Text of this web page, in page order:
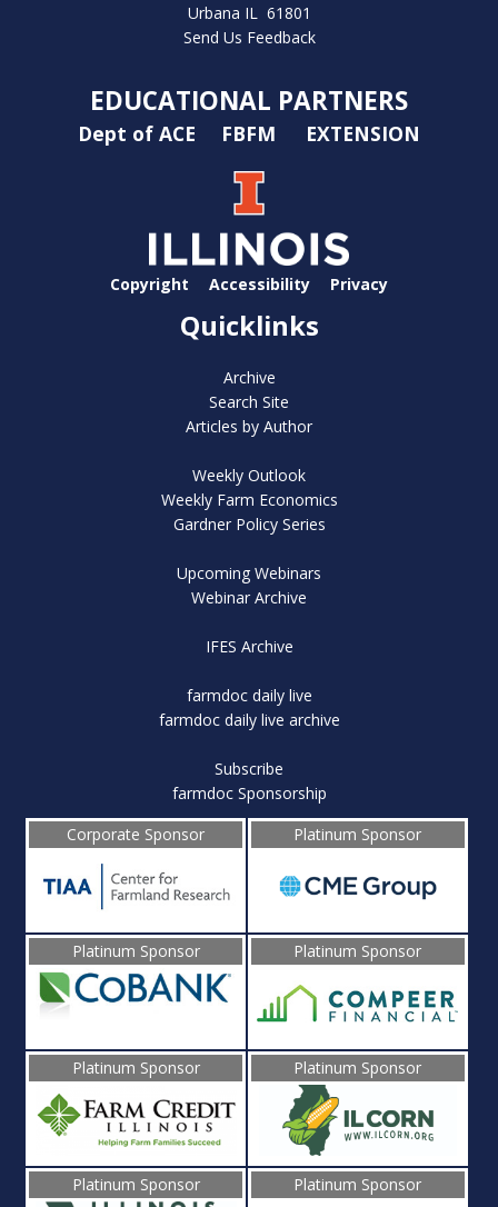
Urbana IL 61801
Send Us Feedback
EDUCATIONAL PARTNERS
Dept of ACE FBFM EXTENSION
Copyright Accessibility Privacy
Quicklinks
Archive
Search Site
Articles by Author
Weekly Outlook
Weekly Farm Economics
Gardner Policy Series
Upcoming Webinars
Webinar Archive
IFES Archive
farmdoc daily live
farmdoc daily live archive
Subscribe
farmdoc Sponsorship
Corporate Sponsor
Platinum Sponsor
Platinum Sponsor Platinum Sponsor
Platinum Sponsor Platinum Sponsor
Platinum Sponsor Platinum Sponsor